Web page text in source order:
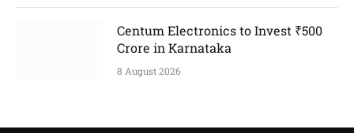
Centum Electronics to Invest ₹500
Crore in Karnataka
8 August 2026